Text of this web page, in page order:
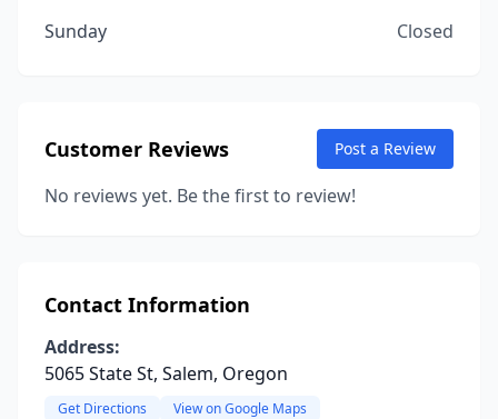
Sunday
Closed
Customer Reviews Post a Review
No reviews yet. Be the first to review!
Contact Information
Address:
5065 State St, Salem, Oregon
Get Directions View on Google Maps